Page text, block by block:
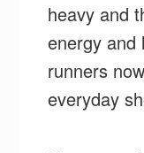
heavy and
energy and
runners
everyday